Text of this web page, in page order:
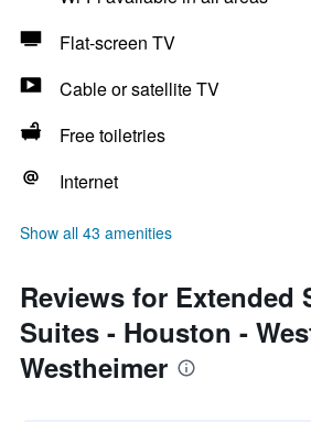
Flat-screen TV
Cable or satellite TV
Free toiletries
Internet
Show all 43 amenities
Reviews for Extended
Suites - Houston -
Westheimer